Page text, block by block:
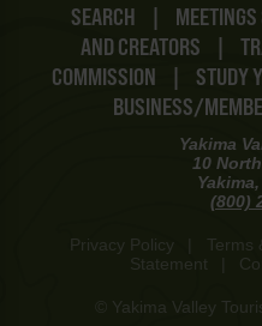
SEARCH |
AND CREATORS
|
COMMISSION
| STUDY
BUSINESS/
Yakima
10
(800)
Privacy Policy Terms
Statement
© Yakima Valley